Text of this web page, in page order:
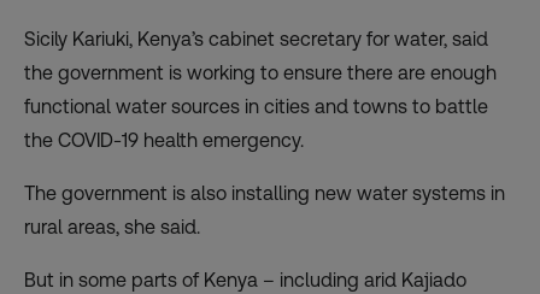
Sicily Kariuki, Kenya’s cabinet secretary for water, said
the government is working to ensure there are enough
functional water sources in cities and towns to battle
the COVID-19 health emergency.
The government is also installing new water systems in
rural areas, she said.
But in some parts of Kenya – including arid Kajiado